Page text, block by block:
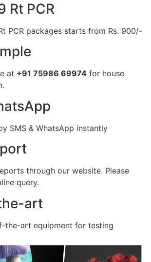
Rt PCR
PCR packages starts from Rs. 900/-
at +91 75986 69974 for house
SMS & WhatsApp instantly
through our website. Please
query.
art
the-art equipment for testing